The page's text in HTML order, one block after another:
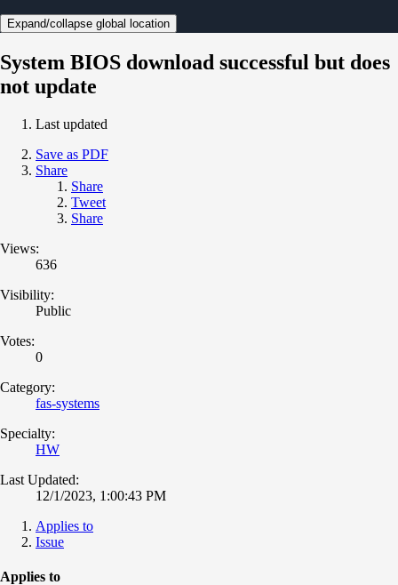
Expand/collapse global location
System BIOS download successful but does
not update
Last updated
Save as PDF
Share
Share
Tweet
Share
Views:
636
Visibility:
Public
Votes:
0
Category:
fas-systems
Specialty:
HW
Last Updated:
12/1/2023, 1:00:43 PM
Applies to
Issue
Applies to